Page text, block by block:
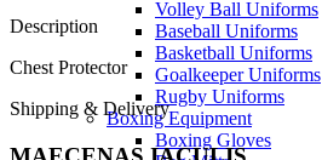
Volley Ball Uniforms
Baseball Uniforms
Basketball Uniforms
Goalkeeper Uniforms
Rugby Uniforms
Boxing Equipment
Boxing Gloves
Description
Chest Protector
Shipping & Delivery